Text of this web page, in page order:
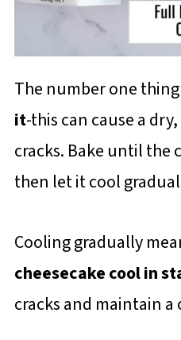
The number one thing
it-this can cause a
cracks. Bake until the
then let it cool
Cooling gradually
cheesecake cool in
cracks and maintain